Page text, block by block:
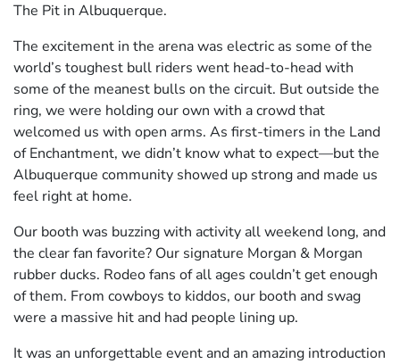
The Pit in Albuquerque.
The excitement in the arena was electric as some of the
world’s toughest bull riders went head-to-head with
some of the meanest bulls on the circuit. But outside the
ring, we were holding our own with a crowd that
welcomed us with open arms. As first-timers in the Land
of Enchantment, we didn’t know what to expect—but the
Albuquerque community showed up strong and made us
feel right at home.
Our booth was buzzing with activity all weekend long, and
the clear fan favorite? Our signature Morgan & Morgan
rubber ducks. Rodeo fans of all ages couldn’t get enough
of them. From cowboys to kiddos, our booth and swag
were a massive hit and had people lining up.
It was an unforgettable event and an amazing introduction